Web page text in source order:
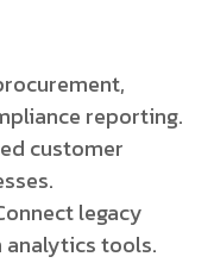
reporting.
customer
legacy
analytics tools.